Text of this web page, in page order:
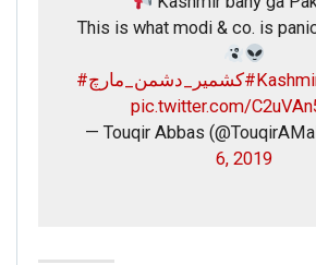
This is what modi & co. is
#کشمیر_دشمن_مارچ
pic.twitter.com/
— Touqir Abbas
6, 2019